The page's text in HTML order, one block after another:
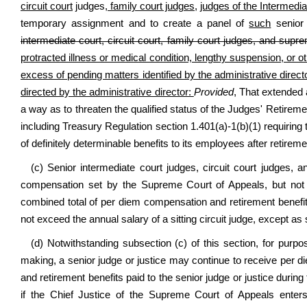
circuit court judges, family court judges, judges of the
temporary assignment and to create a panel ofsuch
intermediate court, circuit court, family court judges, and
protracted illness or medical condition, lengthy suspension, or
excess of pending matters identified by the administrative
directed by the administrative director: Provided, That extended
a way as to threaten the qualified status of the Judges'
including Treasury Regulation section 1.401(a)-1(b)(1)
of definitely determinable benefits to its employees after
(c) Senior intermediate court judges, circuit court judges,
compensation set by the Supreme Court of Appeals, but
combined total of per diem compensation and retirement
not exceed the annual salary of a sitting circuit judge, except
(d) Notwithstanding subsection (c) of this section, for
making, a senior judge or justice may continue to receive per
and retirement benefits paid to the senior judge or justice
if the Chief Justice of the Supreme Court of Appeals